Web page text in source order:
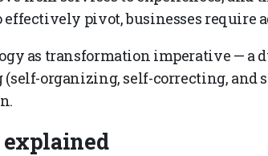
effectively pivot, businesses require
as transformation imperative — a
organizing, self-correcting, and